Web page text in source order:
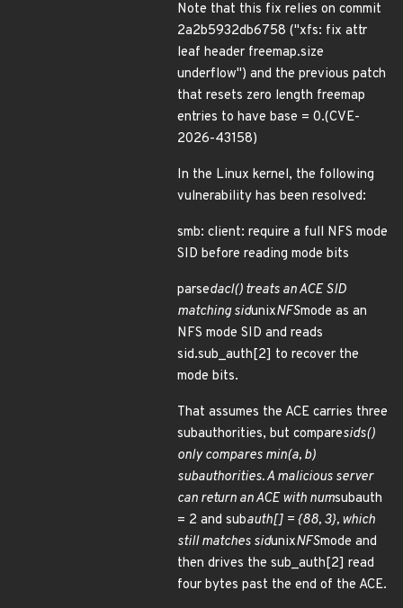
Note that this fix relies on commit
2a2b5932db6758 ("xfs: fix attr
leaf header freemap.size
underflow") and the previous patch
that resets zero length freemap
entries to have base = 0.(CVE-
2026-43158)
In the Linux kernel, the following
vulnerability has been resolved:
smb: client: require a full NFS mode
SID before reading mode bits
parsedacl() treats an ACE SID
matching sidunixNFSmode as an
NFS mode SID and reads
sid.sub_auth[2] to recover the
mode bits.
That assumes the ACE carries three
subauthorities, but comparesids()
only compares min(a, b)
subauthorities. A malicious server
can return an ACE with numsubauth
= 2 and subauth[] = {88, 3}, which
still matches sidunixNFSmode and
then drives the sub_auth[2] read
four bytes past the end of the ACE.